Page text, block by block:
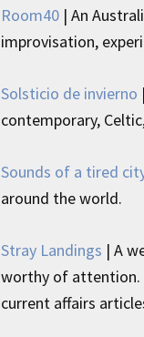
Room40 | An
improvisation,
Solsticio de invierno
contemporary,
Sounds of a tired
around the world.
Stray Landings | A
worthy of attention.
current affairs